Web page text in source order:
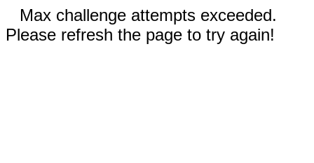
Max challenge attempts exceeded.
Please refresh the page to try again!